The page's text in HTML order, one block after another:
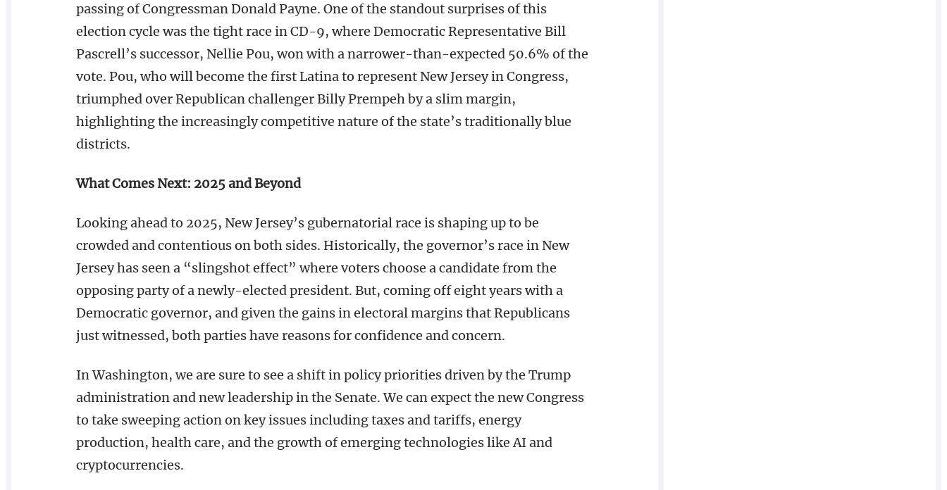
passing of Congressman Donald Payne. One of the standout surprises of this
election cycle was the tight race in CD-9, where Democratic Representative Bill
Pascrell’s successor, Nellie Pou, won with a narrower-than-expected 50.6% of the
vote. Pou, who will become the first Latina to represent New Jersey in Congress,
triumphed over Republican challenger Billy Prempeh by a slim margin,
highlighting the increasingly competitive nature of the state’s traditionally blue
districts.
What Comes Next: 2025 and Beyond
Looking ahead to 2025, New Jersey’s gubernatorial race is shaping up to be
crowded and contentious on both sides. Historically, the governor’s race in New
Jersey has seen a “slingshot effect” where voters choose a candidate from the
opposing party of a newly-elected president. But, coming off eight years with a
Democratic governor, and given the gains in electoral margins that Republicans
just witnessed, both parties have reasons for confidence and concern.
In Washington, we are sure to see a shift in policy priorities driven by the Trump
administration and new leadership in the Senate. We can expect the new Congress
to take sweeping action on key issues including taxes and tariffs, energy
production, health care, and the growth of emerging technologies like AI and
cryptocurrencies.